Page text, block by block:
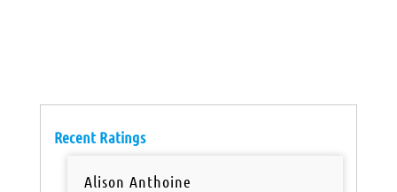
Recent Ratings
Alison Anthoine